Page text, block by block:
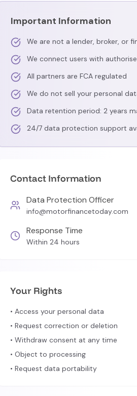
Important Information
We are not a lender, broker, or
We connect users with
All partners are FCA regulated
We do not sell your personal
Data retention period: 2 years
24/7 data protection support
Contact Information
Data Protection Officer
info@motorfinancetoday.com
Response Time
Within 24 hours
Your Rights
• Access your personal data
• Request correction or deletion
• Withdraw consent at any time
• Object to processing
• Request data portability